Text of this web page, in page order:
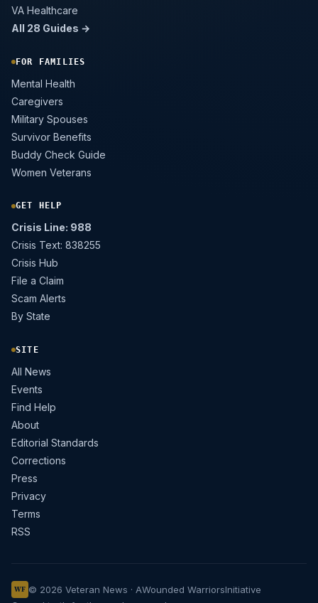
VA Healthcare
All 28 Guides →
FOR FAMILIES
Mental Health
Caregivers
Military Spouses
Survivor Benefits
Buddy Check Guide
Women Veterans
GET HELP
Crisis Line: 988
Crisis Text: 838255
Crisis Hub
File a Claim
Scam Alerts
By State
SITE
All News
Events
Find Help
About
Editorial Standards
Corrections
Press
Privacy
Terms
RSS
WF © 2026 Veteran News · AWounded WarriorsInitiative